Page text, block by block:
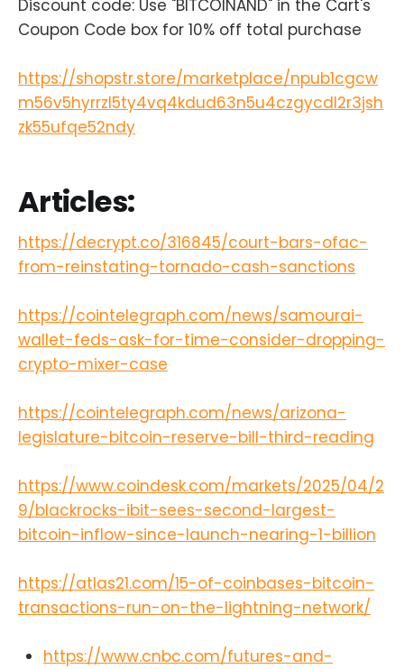
Discount code: Use "BITCOINAND" in the Cart's
Coupon Code box for 10% off total purchase
https://shopstr.store/marketplace/npub1cgcw
m56v5hyrrzl5ty4vq4kdud63n5u4czgycdl2r3jsh
zk55ufqe52ndy
Articles:
https://decrypt.co/316845/court-bars-ofac-
from-reinstating-tornado-cash-sanctions
https://cointelegraph.com/news/samourai-
wallet-feds-ask-for-time-consider-dropping-
crypto-mixer-case
https://cointelegraph.com/news/arizona-
legislature-bitcoin-reserve-bill-third-reading
https://www.coindesk.com/markets/2025/04/2
9/blackrocks-ibit-sees-second-largest-
bitcoin-inflow-since-launch-nearing-1-billion
https://atlas21.com/15-of-coinbases-bitcoin-
transactions-run-on-the-lightning-network/
https://www.cnbc.com/futures-and-